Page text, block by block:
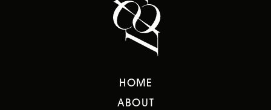
HOME
ABOUT